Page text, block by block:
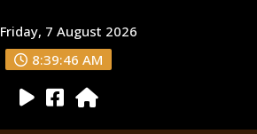
Friday, 7 August 2026
8:39:47 AM